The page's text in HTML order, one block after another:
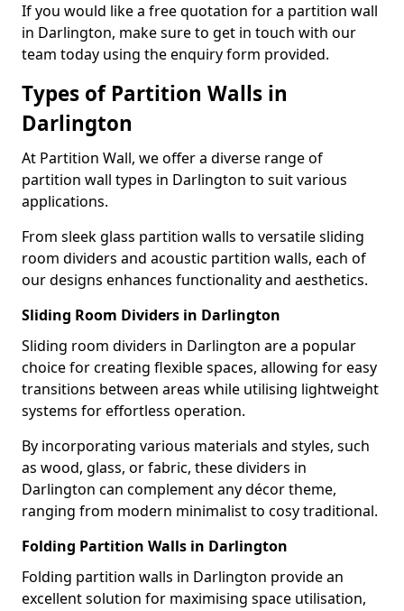
If you would like a free quotation for a partition wall
in Darlington, make sure to get in touch with our
team today using the enquiry form provided.
Types of Partition Walls in
Darlington
At Partition Wall, we offer a diverse range of
partition wall types in Darlington to suit various
applications.
From sleek glass partition walls to versatile sliding
room dividers and acoustic partition walls, each of
our designs enhances functionality and aesthetics.
Sliding Room Dividers in Darlington
Sliding room dividers in Darlington are a popular
choice for creating flexible spaces, allowing for easy
transitions between areas while utilising lightweight
systems for effortless operation.
By incorporating various materials and styles, such
as wood, glass, or fabric, these dividers in
Darlington can complement any décor theme,
ranging from modern minimalist to cosy traditional.
Folding Partition Walls in Darlington
Folding partition walls in Darlington provide an
excellent solution for maximising space utilisation,